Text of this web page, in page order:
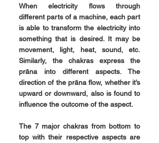
When electricity flows through
different parts of a machine, each part
is able to transform the electricity into
something that is desired. It may be
movement, light, heat, sound, etc.
Similarly, the chakras express the
prāna into different aspects. The
direction of the prāna flow, whether it’s
upward or downward, also is found to
influence the outcome of the aspect.
The 7 major chakras from bottom to
top with their respective aspects are